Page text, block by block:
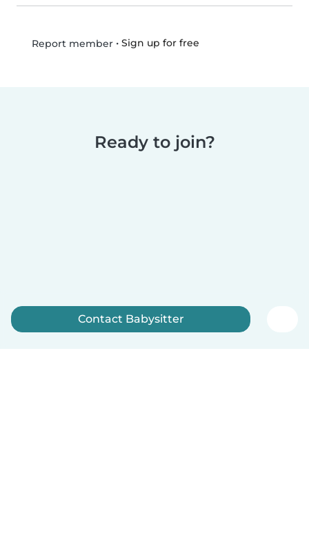
Report member• Sign up for free
Ready to join?
Contact Babysitter